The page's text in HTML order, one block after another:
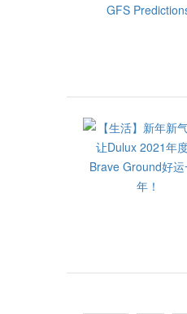
入无数新机会，激
将见到许多创新与
特性功能。他说，
能力以及消费意愿
时代的改变与需求
险、股市也会面临
战，但同时亦是处
推出一系列的激活
意事项及建议。他
转行或推出主打产
遇的大时代，中国